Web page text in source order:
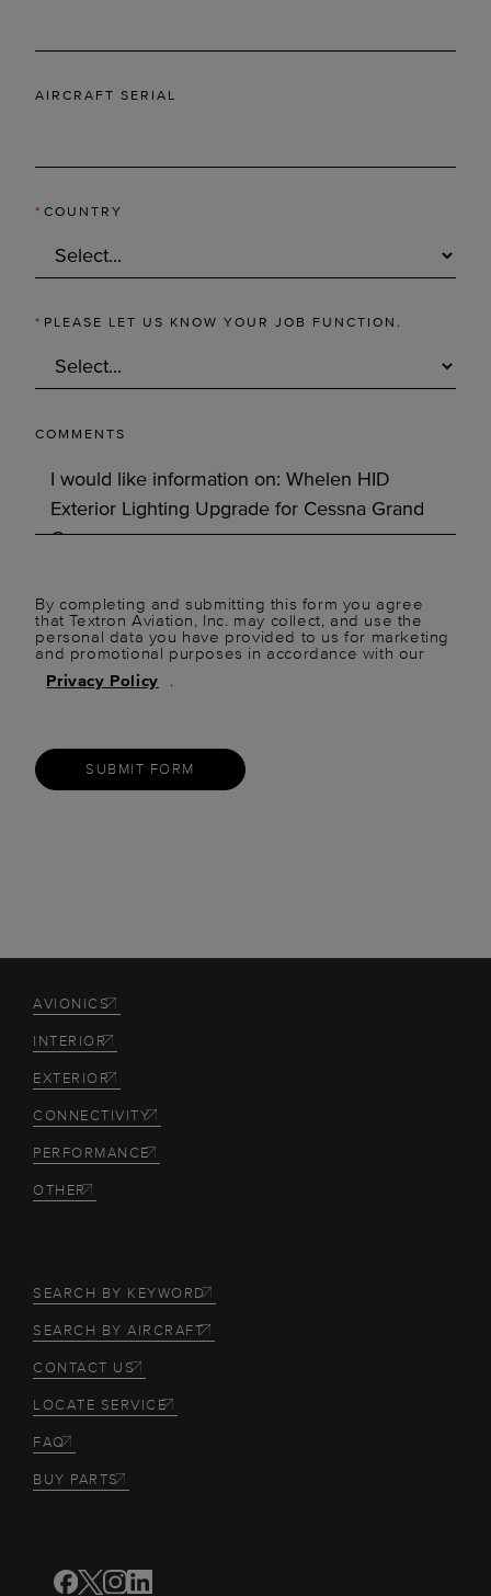
AIRCRAFT SERIAL
* COUNTRY
* PLEASE LET US KNOW YOUR JOB FUNCTION.
COMMENTS
By completing and submitting this form you agree
that Textron Aviation, Inc. may collect, and use the
personal data you have provided to us for marketing
and promotional purposes in accordance with our
Privacy Policy
.
SUBMIT FORM
AVIONICS
INTERIOR
EXTERIOR
CONNECTIVITY
PERFORMANCE
OTHER
SEARCH BY KEYWORD
SEARCH BY AIRCRAFT
CONTACT US
LOCATE SERVICE
FAQ
BUY PARTS